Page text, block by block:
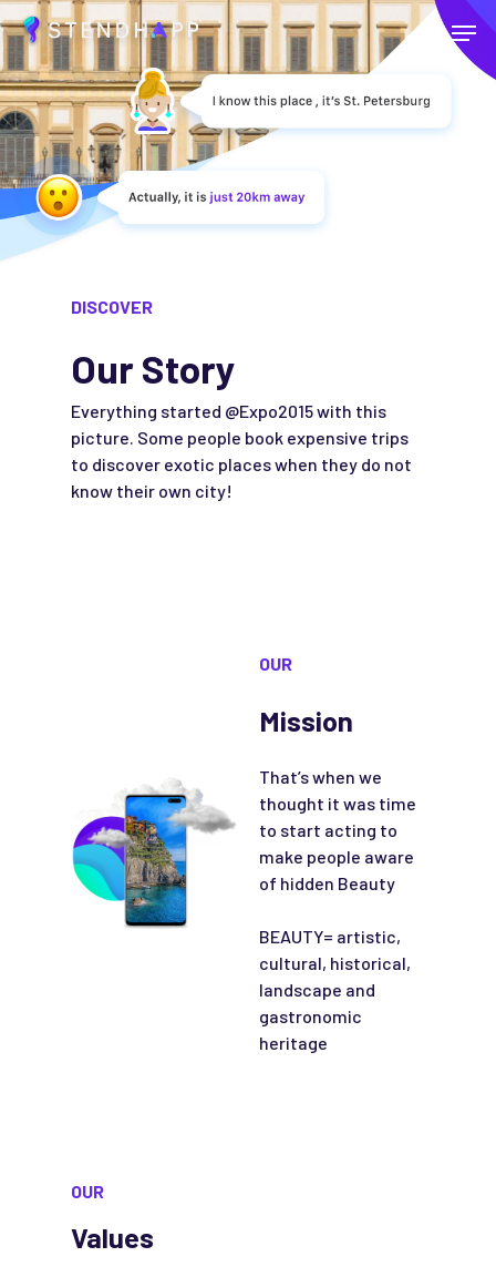
Skip
to
main
content
Menu
DISCOVER
Our Story
Everything started @Expo2015 with this
picture. Some people book expensive trips
to discover exotic places when they do not
know their own city!
OUR
Mission
That’s when we
thought it was time
to start acting to
make people aware
of hidden Beauty
BEAUTY= artistic,
cultural, historical,
landscape and
gastronomic
heritage
OUR
Values
Close